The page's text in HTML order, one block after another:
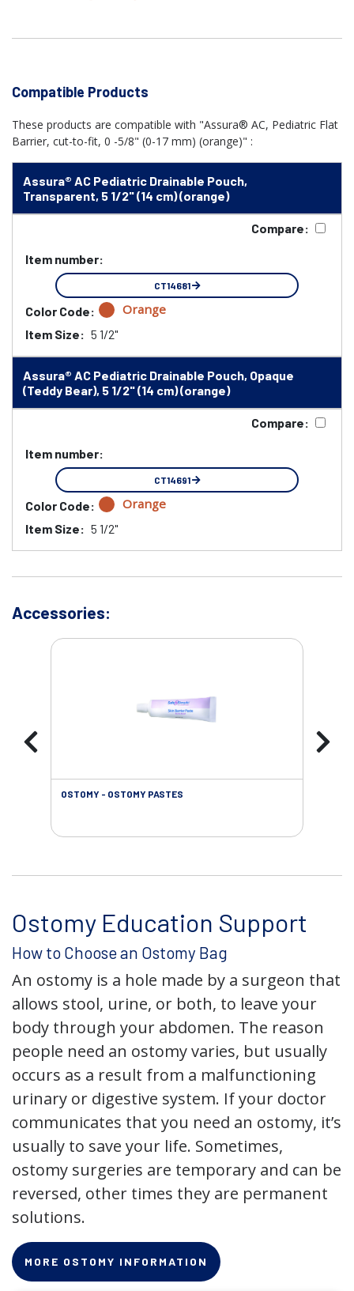
Compatible Products
These products are compatible with "Assura® AC, Pediatric Flat
Barrier, cut-to-fit, 0 -5/8" (0-17 mm) (orange)" :
Assura® AC Pediatric Drainable Pouch,
Transparent, 5 1/2" (14 cm) (orange)
Compare:
Item number:
CT14681
Color Code: Orange
Item Size: 5 1/2"
Assura® AC Pediatric Drainable Pouch, Opaque
(Teddy Bear), 5 1/2" (14 cm) (orange)
Compare:
Item number:
CT14691
Color Code: Orange
Item Size: 5 1/2"
Accessories:
OSTOMY - OSTOMY PASTES
Ostomy Education Support
How to Choose an Ostomy Bag
An ostomy is a hole made by a surgeon that
allows stool, urine, or both, to leave your
body through your abdomen. The reason
people need an ostomy varies, but usually
occurs as a result from a malfunctioning
urinary or digestive system. If your doctor
communicates that you need an ostomy, it’s
usually to save your life. Sometimes,
ostomy surgeries are temporary and can be
reversed, other times they are permanent
solutions.
MORE OSTOMY INFORMATION